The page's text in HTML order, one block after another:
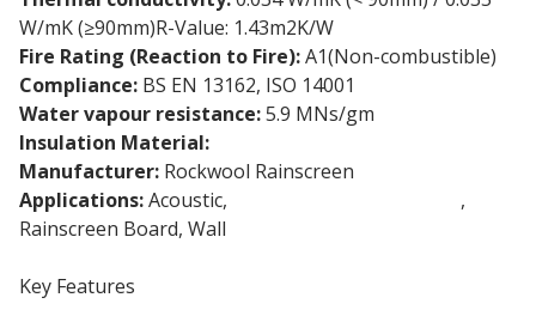
W/mK (≥90mm)R-Value: 1.43m2K/W
Fire Rating (Reaction to Fire):A1(Non-combustible)
Compliance: BS EN 13162, ISO 14001
Water vapour resistance:5.9 MNs/gm
Insulation Material:
Manufacturer: Rockwool Rainscreen
Applications:Acoustic,
,
Rainscreen Board, Wall
Key Features